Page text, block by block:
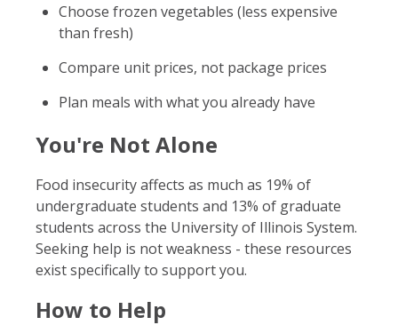
Choose frozen vegetables (less expensive
than fresh)
Compare unit prices, not package prices
Plan meals with what you already have
You're Not Alone
Food insecurity affects as much as 19% of
undergraduate students and 13% of graduate
students across the University of Illinois System.
Seeking help is not weakness - these resources
exist specifically to support you.
How to Help